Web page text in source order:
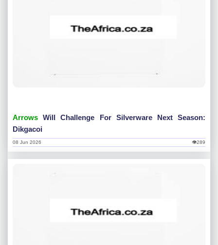
Arrows Will Challenge For Silverware Next Season:
Dikgacoi
👁289
08 Jun 2026